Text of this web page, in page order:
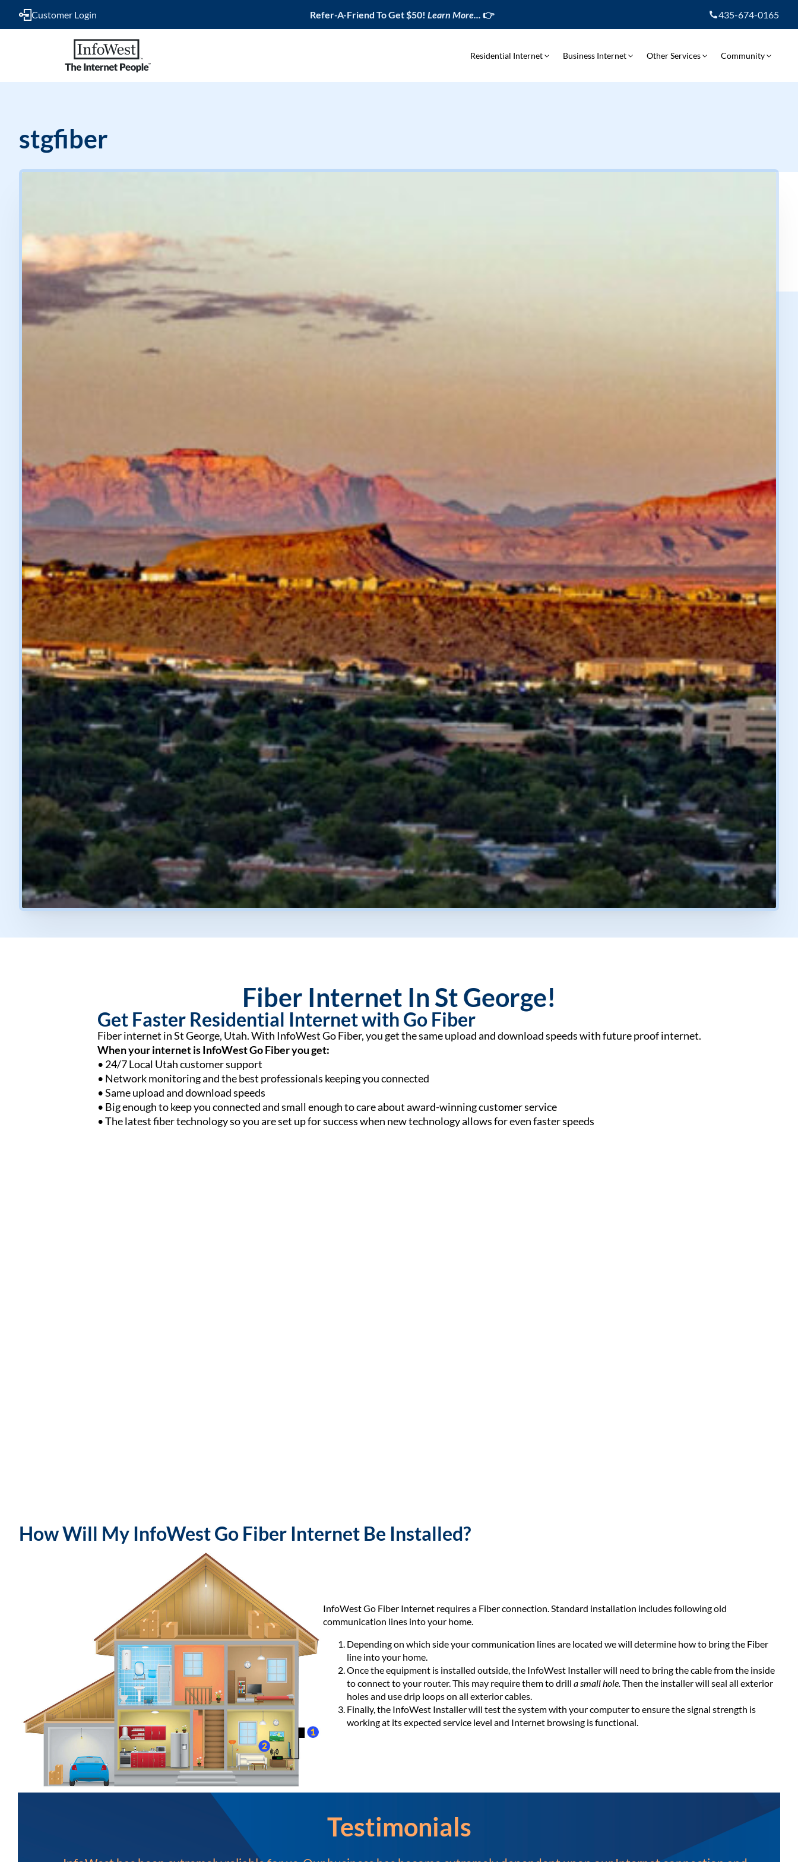
Customer Login Refer-A-Friend To Get $50!Learn More... 👉 435-674-0165
Residential Internet Business Internet Other Services Community
stgfiber
Fiber Internet In St George!
Get Faster Residential Internet with Go Fiber
Fiber internet in St George, Utah. With InfoWest Go Fiber, you get the same upload and download speeds with future proof internet.
When your internet is InfoWest Go Fiber you get:
• 24/7 Local Utah customer support
• Network monitoring and the best professionals keeping you connected
• Same upload and download speeds
• Big enough to keep you connected and small enough to care about award-winning customer service
• The latest fiber technology so you are set up for success when new technology allows for even faster speeds
How Will My InfoWest Go Fiber Internet Be Installed?
InfoWest Go Fiber Internet requires a Fiber connection. Standard installation includes following old
communication lines into your home.
Depending on which side your communication lines are located we will determine how to bring the Fiber
line into your home.
Once the equipment is installed outside, the InfoWest Installer will need to bring the cable from the inside
to connect to your router. This may require them to drill a small hole.Then the installer will seal all exterior
holes and use drip loops on all exterior cables.
Finally, the InfoWest Installer will test the system with your computer to ensure the signal strength is
working at its expected service level and Internet browsing is functional.
Testimonials